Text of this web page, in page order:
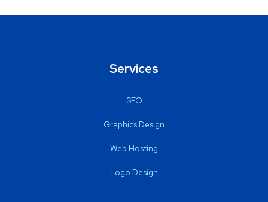
Services
SEO
Graphics Design
Web Hosting
Logo Design